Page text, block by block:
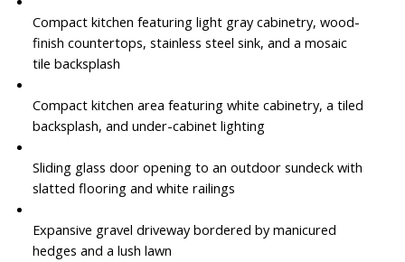
Compact kitchen featuring light gray cabinetry, wood-
finish countertops, stainless steel sink, and a mosaic
tile backsplash
Compact kitchen area featuring white cabinetry, a tiled
backsplash, and under-cabinet lighting
Sliding glass door opening to an outdoor sundeck with
slatted flooring and white railings
Expansive gravel driveway bordered by manicured
hedges and a lush lawn